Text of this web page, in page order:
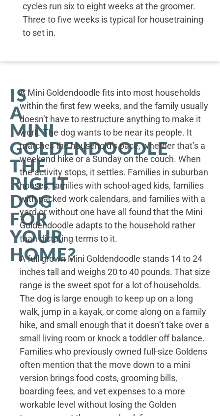
cycles run six to eight weeks at the groomer.
Three to five weeks is typical for housetraining
to set in.
IS
A
MINI
GOLDENDOODLE
THE
RIGHT
DOG
FOR
YOUR
HOME?
A Mini Goldendoodle fits into most households
within the first few weeks, and the family usually
doesn’t have to restructure anything to make it
work. The dog wants to be near its people. It
matches the household’s pace, whether that’s a
weekend hike or a Sunday on the couch. When
the activity stops, it settles. Families in suburban
houses, families with school-aged kids, families
with packed work calendars, and families with a
yard or without one have all found that the Mini
Goldendoodle adapts to the household rather
than dictating terms to it.
A full grown Mini Goldendoodle stands 14 to 24
inches tall and weighs 20 to 40 pounds. That size
range is the sweet spot for a lot of households.
The dog is large enough to keep up on a long
walk, jump in a kayak, or come along on a family
hike, and small enough that it doesn’t take over a
small living room or knock a toddler off balance.
Families who previously owned full-size Goldens
often mention that the move down to a mini
version brings food costs, grooming bills,
boarding fees, and vet expenses to a more
workable level without losing the Golden